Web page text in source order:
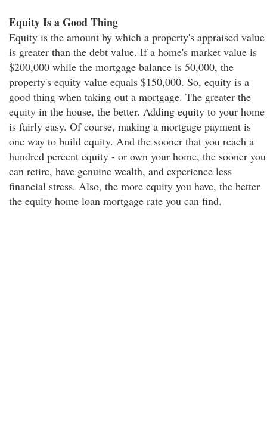
Equity Is a Good Thing
Equity is the amount by which a property's appraised value
is greater than the debt value. If a home's market value is
$200,000 while the mortgage balance is 50,000, the
property's equity value equals $150,000. So, equity is a
good thing when taking out a mortgage. The greater the
equity in the house, the better. Adding equity to your home
is fairly easy. Of course, making a mortgage payment is
one way to build equity. And the sooner that you reach a
hundred percent equity - or own your home, the sooner you
can retire, have genuine wealth, and experience less
financial stress. Also, the more equity you have, the better
the equity home loan mortgage rate you can find.